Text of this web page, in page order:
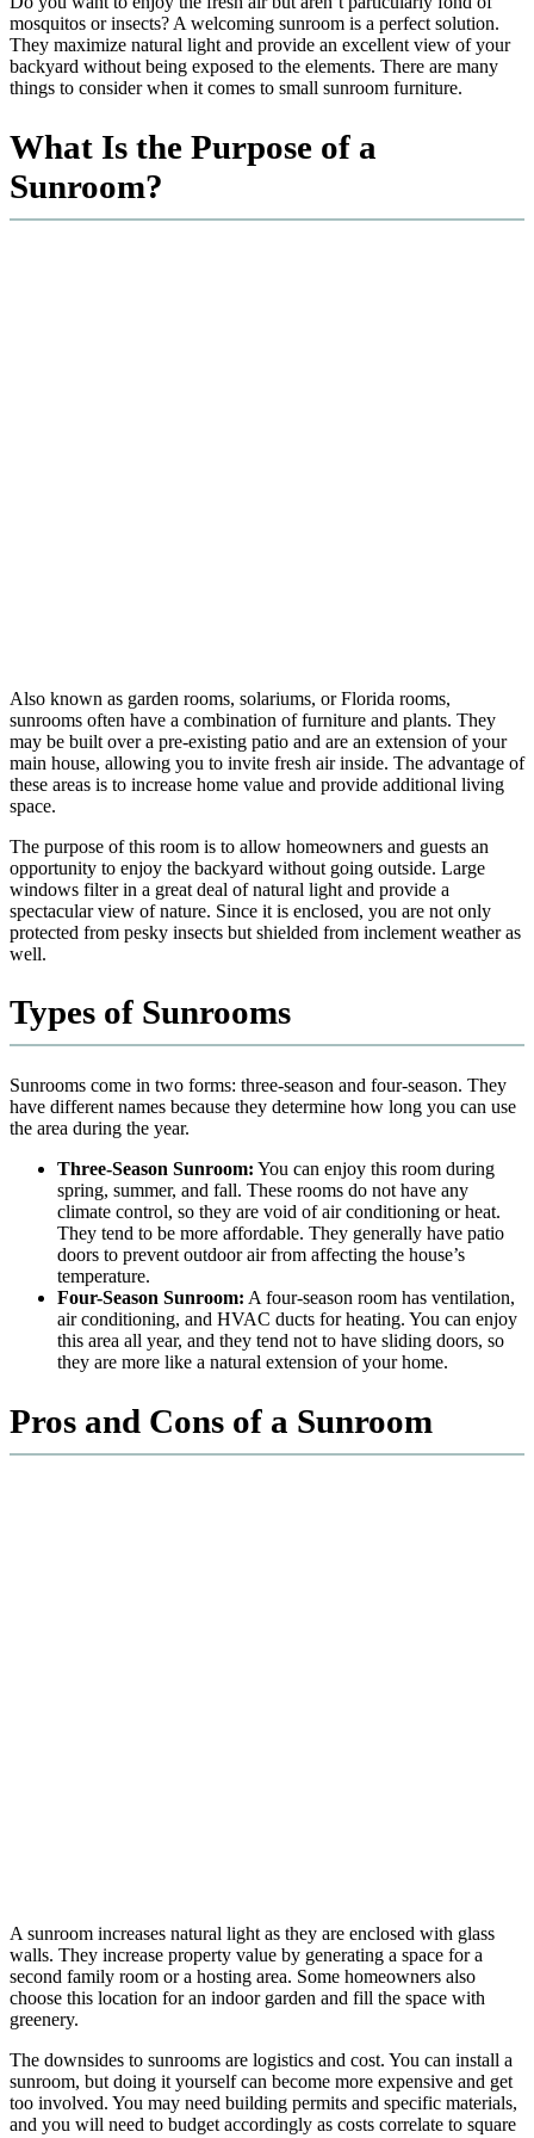
mosquitos or insects? A welcoming sunroom is a perfect solution.
They maximize natural light and provide an excellent view of your
backyard without being exposed to the elements. There are many
things to consider when it comes to small sunroom furniture.
What Is the Purpose of a
Sunroom?
Also known as garden rooms, solariums, or Florida rooms,
sunrooms often have a combination of furniture and plants. They
may be built over a pre-existing patio and are an extension of your
main house, allowing you to invite fresh air inside. The advantage of
these areas is to increase home value and provide additional living
space.
The purpose of this room is to allow homeowners and guests an
opportunity to enjoy the backyard without going outside. Large
windows filter in a great deal of natural light and provide a
spectacular view of nature. Since it is enclosed, you are not only
protected from pesky insects but shielded from inclement weather as
well.
Types of Sunrooms
Sunrooms come in two forms: three-season and four-season. They
have different names because they determine how long you can use
the area during the year.
Three-Season Sunroom: You can enjoy this room during
spring, summer, and fall. These rooms do not have any
climate control, so they are void of air conditioning or heat.
They tend to be more affordable. They generally have patio
doors to prevent outdoor air from affecting the house’s
temperature.
Four-Season Sunroom: A four-season room has ventilation,
air conditioning, and HVAC ducts for heating. You can enjoy
this area all year, and they tend not to have sliding doors, so
they are more like a natural extension of your home.
Pros and Cons of a Sunroom
A sunroom increases natural light as they are enclosed with glass
walls. They increase property value by generating a space for a
second family room or a hosting area. Some homeowners also
choose this location for an indoor garden and fill the space with
greenery.
The downsides to sunrooms are logistics and cost. You can install a
sunroom, but doing it yourself can become more expensive and get
too involved. You may need building permits and specific materials,
and you will need to budget accordingly as costs correlate to square